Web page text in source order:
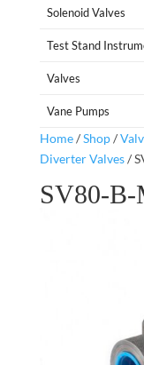
Solenoid Valves
Test Stand
Valves
Vane Pumps
Home/Shop/
Diverter Valves/
SV80-